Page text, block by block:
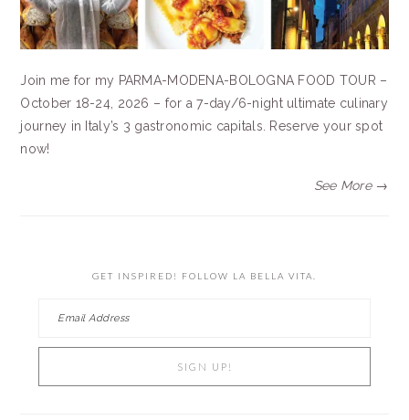
Join me for my PARMA-MODENA-BOLOGNA FOOD TOUR –
October 18-24, 2026 – for a 7-day/6-night ultimate culinary
journey in Italy’s 3 gastronomic capitals. Reserve your spot
now!
See More →
GET INSPIRED! FOLLOW LA BELLA VITA.